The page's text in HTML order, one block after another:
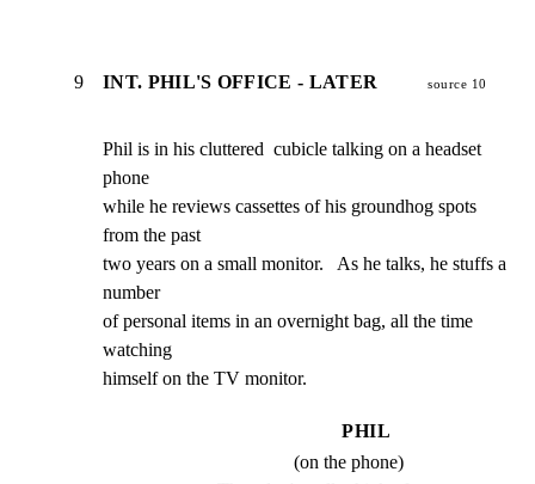
9 INT. PHIL'S OFFICE - LATER source 10
Phil is in his cluttered  cubicle talking on a headset
phone
while he reviews cassettes of his groundhog spots
from the past
two years on a small monitor.   As he talks, he stuffs a
number
of personal items in an overnight bag, all the time
watching
himself on the TV monitor.
PHIL
(on the phone)